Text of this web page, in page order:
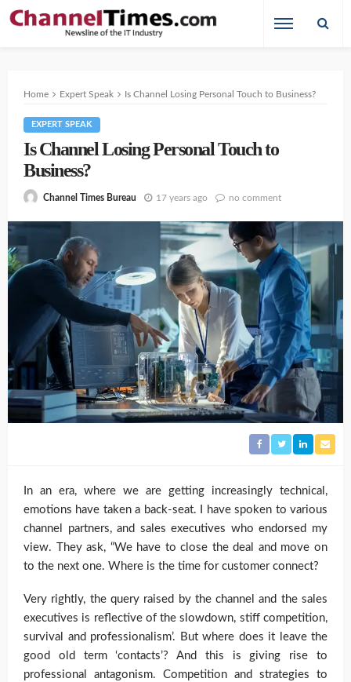
Home Expert Speak Is Channel Losing Personal Touch to Business?
EXPERT SPEAK
Is Channel Losing Personal Touch to
Business?
Channel Times Bureau 17 years ago no comment
In an era, where we are getting increasingly technical,
emotions have taken a back-seat. I have spoken to various
channel partners, and sales executives who endorsed my
view. They ask, “We have to close the deal and move on
to the next one. Where is the time for customer connect?
Very rightly, the query raised by the channel and the sales
executives is reflective of the slowdown, stiff competition,
survival and professionalism’. But where does it leave the
good old term ‘contacts’? And this is giving rise to
professional antagonism. Competition and strategies to